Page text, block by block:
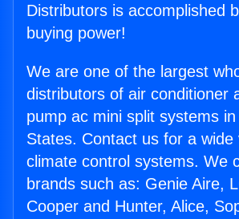
Distributors is accomplished
buying power!
We are one of the largest
distributors of air conditioner
pump ac mini split systems in
States. Contact us for a wide
climate control systems. We
brands such as: Genie Aire,
Cooper and Hunter, Alice,